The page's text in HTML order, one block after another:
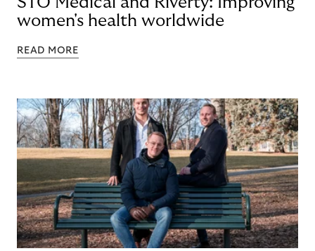
women's health worldwide
READ MORE